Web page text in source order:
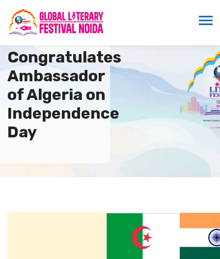
ICMEI
Congratulates
Ambassador
of Algeria on
Independence
Day